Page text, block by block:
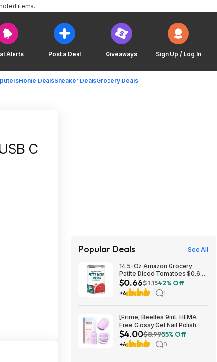
Alerts Post a Deal Giveaways Sign Up / Log In
Home DealsSneaker DealsGrocery Deals
items.
C
Popular Deals See All
14.5-Oz Amazon Grocery
Petite Diced Tomatoes $0.66
w/ S&S + Free S&H w/ Prime or
$35+
$0.66$1.1542% Off
+6 1
[Prime] Beetles 9mL HEMA
Free Glossy Gel Nail Polish
(Lavender Macarons) $4 +
Free Shipping
$4.00$8.9955% Off
+6 0